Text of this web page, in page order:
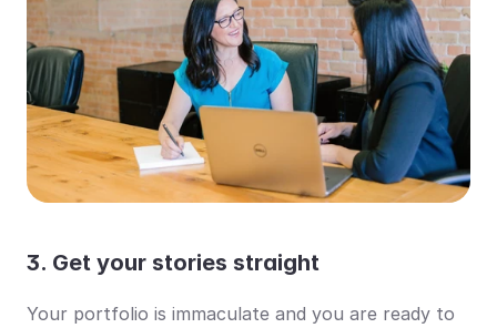
3. Get your stories straight
Your portfolio is immaculate and you are ready to